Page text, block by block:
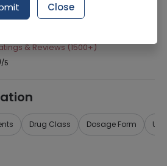
Valsartan, Hydrochlorothiazide
& Reviews (1500+)
/5
Drug Class Dosage Form
Close